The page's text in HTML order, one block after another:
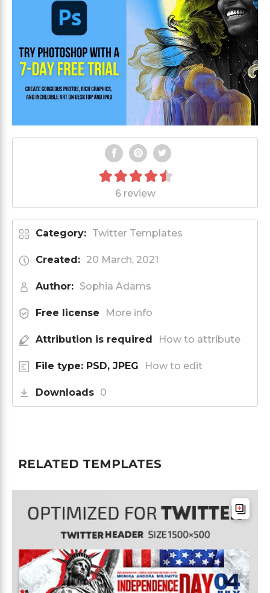
6 review
Category: Twitter Templates
Created: 20 March, 2021
Author: Sophia Adams
Free license More info
Attribution is required How to attribute
File type: PSD, JPEG How to edit
Downloads 0
RELATED TEMPLATES